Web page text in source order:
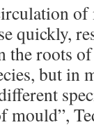
quickly,
roots of
but in
mould”,